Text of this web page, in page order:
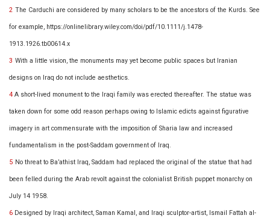
2 The Carduchi are considered by many scholars to be the ancestors of the Kurds. See
for example, https://onlinelibrary.wiley.com/doi/pdf/10.1111/j.1478-
1913.1926.tb00614.x
3 With a little vision, the monuments may yet become public spaces but Iranian
designs on Iraq do not include aesthetics.
4 A short-lived monument to the Iraqi family was erected thereafter. The statue was
taken down for some odd reason perhaps owing to Islamic edicts against figurative
imagery in art commensurate with the imposition of Sharia law and increased
fundamentalism in the post-Saddam government of Iraq.
5 No threat to Ba’athist Iraq, Saddam had replaced the original of the statue that had
been felled during the Arab revolt against the colonialist British puppet monarchy on
July 14 1958.
6 Designed by Iraqi architect, Saman Kamal, and Iraqi sculptor-artist, Ismail Fattah al-